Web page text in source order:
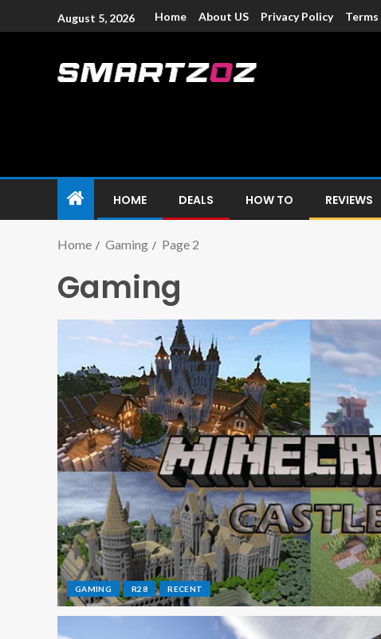
August 5, 2026 Home About US Privacy Policy
HOME DEALS HOW TO REVIEWS
Home Gaming Page 2
Gaming
GAMING R28 RECENT